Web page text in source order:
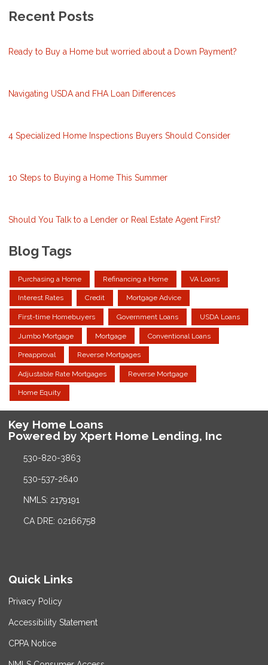
Recent Posts
Ready to Buy a Home but worried about a Down Payment?
Navigating USDA and FHA Loan Differences
4 Specialized Home Inspections Buyers Should Consider
10 Steps to Buying a Home This Summer
Should You Talk to a Lender or Real Estate Agent First?
Blog Tags
Purchasing a Home Refinancing a Home VA Loans
Interest Rates Credit Mortgage Advice
First-time Homebuyers Government Loans USDA Loans
Jumbo Mortgage Mortgage Conventional Loans
Preapproval Reverse Mortgages
Adjustable Rate Mortgages Reverse Mortgage
Home Equity
Key Home Loans
Powered by Xpert Home Lending, Inc
530-820-3863
530-537-2640
NMLS: 2179191
CA DRE: 02166758
Quick Links
Privacy Policy
Accessibility Statement
CPPA Notice